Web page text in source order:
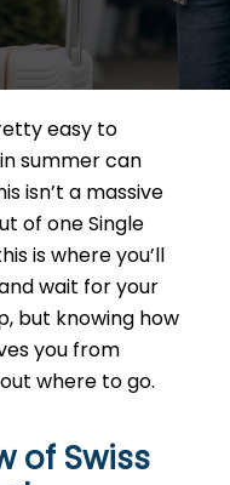
easy to
summer can
isn’t a massive
of one Single
is where you’ll
wait for your
but knowing how
you from
where to go.
of Swiss